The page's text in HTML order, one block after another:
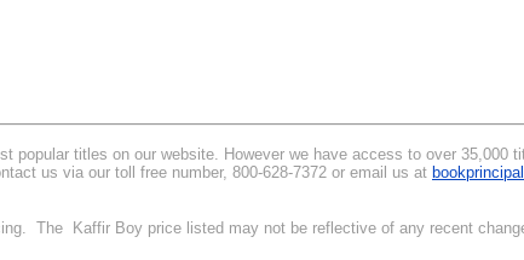
popular titles on our website. However we have access to over 35,000
us via our toll free number, 800-628-7372 or email us at
The Kaffir Boy price listed may not be reflective of any recent